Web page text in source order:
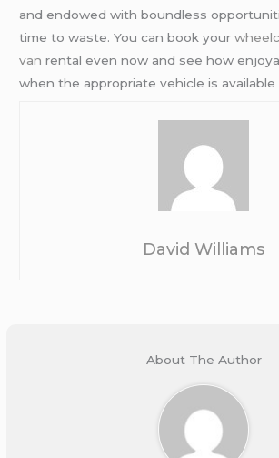
and endowed with boundless
time to waste. You can book your
van rental even now and see how
when the appropriate vehicle is available
David Williams
About The Author